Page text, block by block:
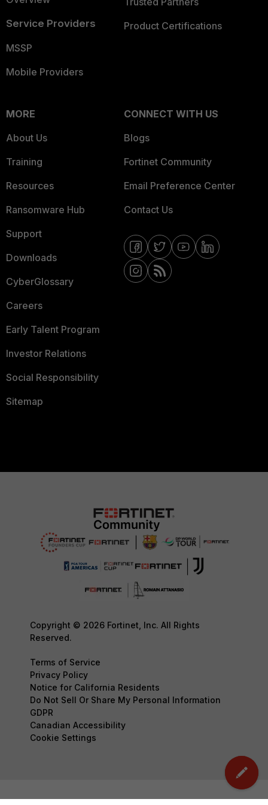
Service Providers
MSSP
Mobile Providers
Product Certifications
MORE
About Us
Training
Resources
Ransomware Hub
Support
Downloads
CyberGlossary
Careers
Early Talent Program
Investor Relations
Social Responsibility
Sitemap
CONNECT WITH US
Blogs
Fortinet Community
Email Preference Center
Contact Us
Copyright © 2026 Fortinet, Inc. All Rights
Reserved.
Terms of Service
Privacy Policy
Notice for California Residents
Do Not Sell Or Share My Personal Information
GDPR
Canadian Accessibility
Cookie Settings